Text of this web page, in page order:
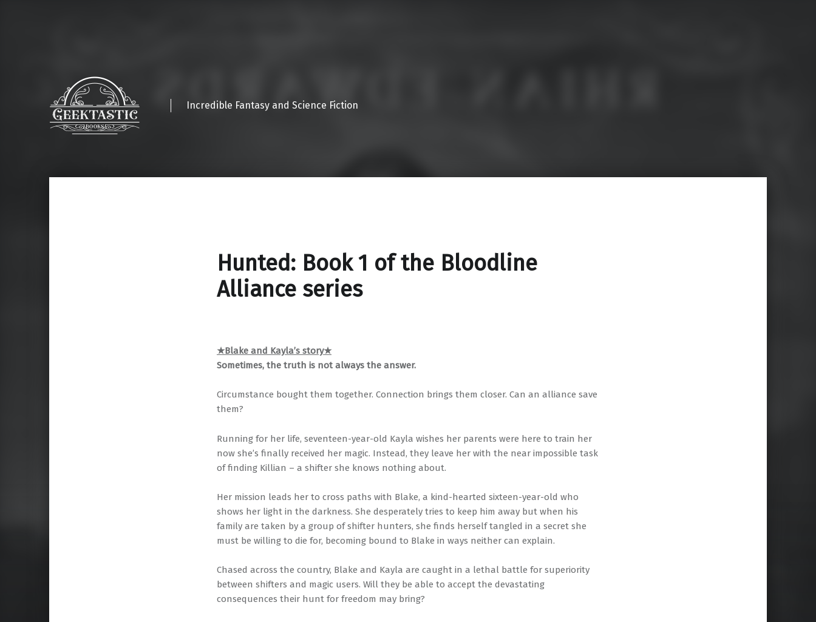
Incredible Fantasy and Science Fiction
Hunted: Book 1 of the Bloodline
Alliance series
★Blake and Kayla’s story★
Sometimes, the truth is not always the answer.
Circumstance bought them together. Connection brings them closer. Can an alliance save
them?
Running for her life, seventeen-year-old Kayla wishes her parents were here to train her
now she’s finally received her magic. Instead, they leave her with the near impossible task
of finding Killian – a shifter she knows nothing about.
Her mission leads her to cross paths with Blake, a kind-hearted sixteen-year-old who
shows her light in the darkness. She desperately tries to keep him away but when his
family are taken by a group of shifter hunters, she finds herself tangled in a secret she
must be willing to die for, becoming bound to Blake in ways neither can explain.
Chased across the country, Blake and Kayla are caught in a lethal battle for superiority
between shifters and magic users. Will they be able to accept the devastating
consequences their hunt for freedom may bring?